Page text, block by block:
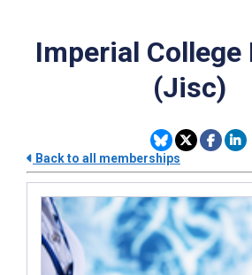
Imperial College
(Jisc)
Back to all memberships